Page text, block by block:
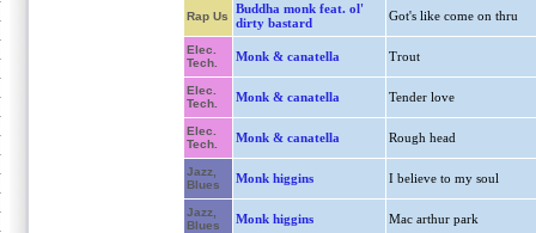
Rap Us
Buddha monk feat. ol'
dirty bastard
Got's like come on thru
Elec.
Tech.
Monk & canatella Trout
Elec.
Tech.
Monk & canatella Tender love
Elec.
Tech.
Monk & canatella Rough head
Jazz,
Blues
Monk higgins I believe to my soul
Jazz,
Blues
Monk higgins Mac arthur park